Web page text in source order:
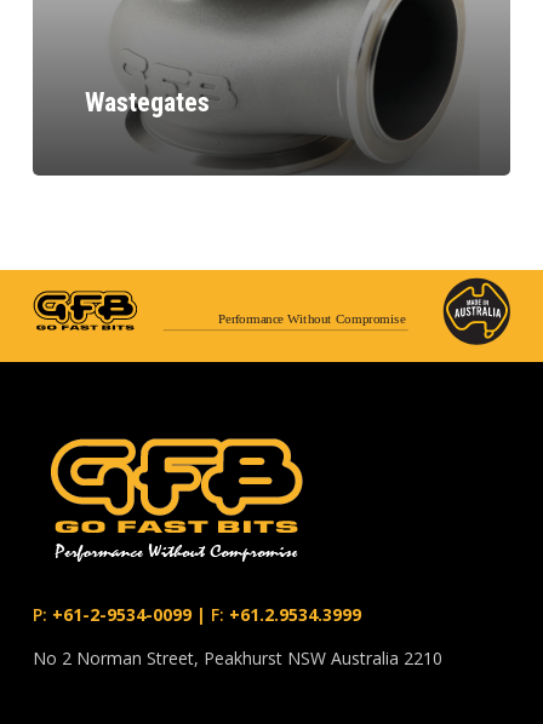
Wastegates
Performance Without Compromise
P: +61-2-9534-0099| F: +61.2.9534.3999
No 2 Norman Street, Peakhurst NSW Australia 2210